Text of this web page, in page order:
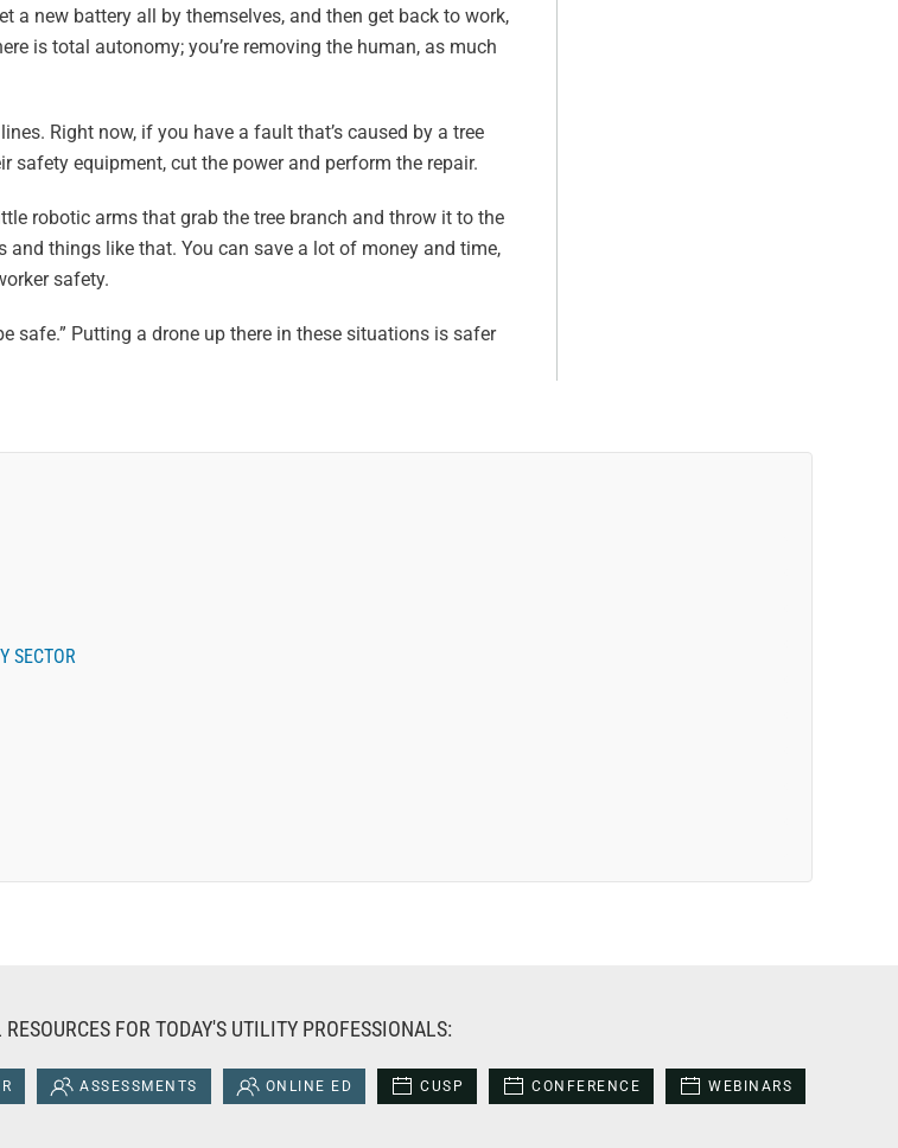
a new battery all by themselves, and then get back to work,
is total autonomy; you’re removing the human, as much
Right now, if you have a fault that’s caused by a tree
safety equipment, cut the power and perform the repair.
robotic arms that grab the tree branch and throw it to the
things like that. You can save a lot of money and time,
safety.
safe.” Putting a drone up there in these situations is safer
SECTOR
FOR TODAY'S UTILITY PROFESSIONALS:
ASSESSMENTS ONLINE ED CUSP CONFERENCE WEBINARS